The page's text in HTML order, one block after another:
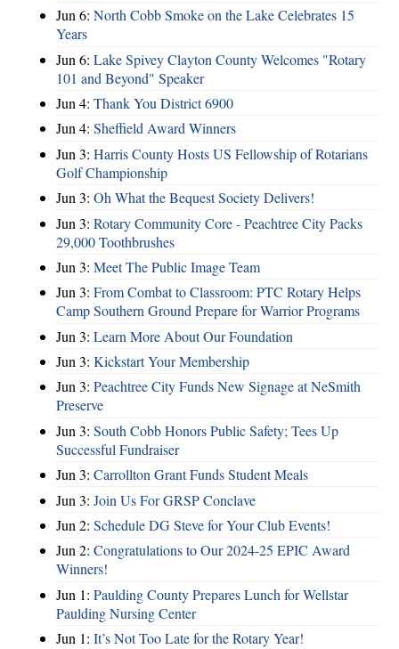
Jun 6: North Cobb Smoke on the Lake Celebrates 15
Years
Jun 6: Lake Spivey Clayton County Welcomes "Rotary
101 and Beyond" Speaker
Jun 4: Thank You District 6900
Jun 4: Sheffield Award Winners
Jun 3: Harris County Hosts US Fellowship of Rotarians
Golf Championship
Jun 3: Oh What the Bequest Society Delivers!
Jun 3: Rotary Community Core - Peachtree City Packs
29,000 Toothbrushes
Jun 3: Meet The Public Image Team
Jun 3: From Combat to Classroom: PTC Rotary Helps
Camp Southern Ground Prepare for Warrior Programs
Jun 3: Learn More About Our Foundation
Jun 3: Kickstart Your Membership
Jun 3: Peachtree City Funds New Signage at NeSmith
Preserve
Jun 3: South Cobb Honors Public Safety; Tees Up
Successful Fundraiser
Jun 3: Carrollton Grant Funds Student Meals
Jun 3: Join Us For GRSP Conclave
Jun 2: Schedule DG Steve for Your Club Events!
Jun 2: Congratulations to Our 2024-25 EPIC Award
Winners!
Jun 1: Paulding County Prepares Lunch for Wellstar
Paulding Nursing Center
Jun 1: It’s Not Too Late for the Rotary Year!